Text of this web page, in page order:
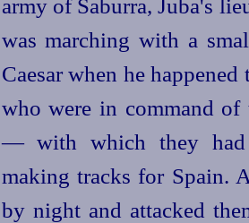
army of Saburra, Juba's
was marching with a
Caesar when he
who were in command
— with which they had
making tracks for Spain.
by night and attacked